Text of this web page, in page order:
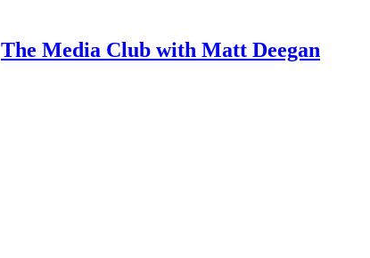
The Media Club with Matt Deegan